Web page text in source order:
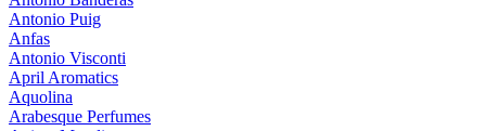
Antonio Puig
Anfas
Antonio Visconti
April Aromatics
Aquolina
Arabesque Perfumes